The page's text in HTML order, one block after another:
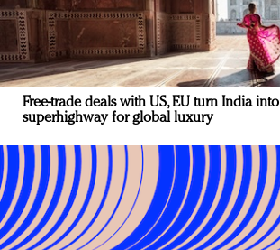
Free-trade deals with US, EU turn India into
superhighway for global luxury